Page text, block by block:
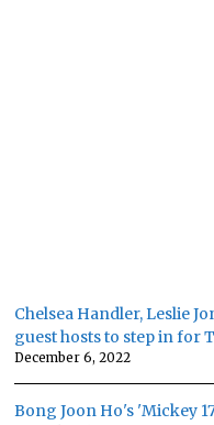
Chelsea Handler, Leslie
guest hosts to step in for
December 6, 2022
Bong Joon Ho's 'Mickey